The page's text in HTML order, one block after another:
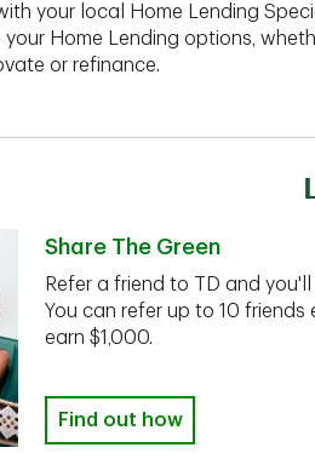
your local Home Lending
Home Lending options,
or refinance.
Share The Green
Refer a friend to TD and
You can refer up to 10 friends
earn $1,000.
Find out how